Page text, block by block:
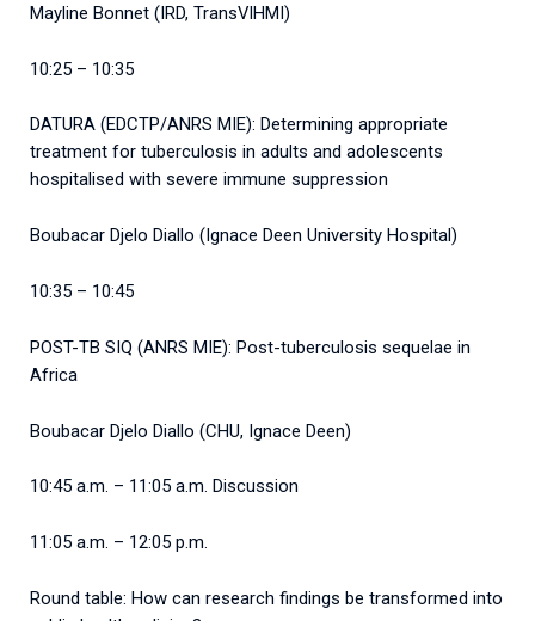
Mayline Bonnet (IRD, TransVIHMI)
10:25 – 10:35
DATURA (EDCTP/ANRS MIE): Determining appropriate
treatment for tuberculosis in adults and adolescents
hospitalised with severe immune suppression
Boubacar Djelo Diallo (Ignace Deen University Hospital)
10:35 – 10:45
POST-TB SIQ (ANRS MIE): Post-tuberculosis sequelae in
Africa
Boubacar Djelo Diallo (CHU, Ignace Deen)
10:45 a.m. – 11:05 a.m. Discussion
11:05 a.m. – 12:05 p.m.
Round table: How can research findings be transformed into